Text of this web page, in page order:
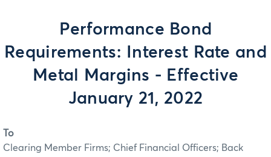
Performance Bond
Requirements: Interest Rate and
Metal Margins - Effective
January 21, 2022
To
Clearing Member Firms; Chief Financial Officers; Back